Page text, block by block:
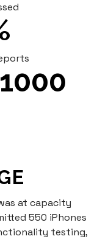
at capacity
550 iPhones
testing,